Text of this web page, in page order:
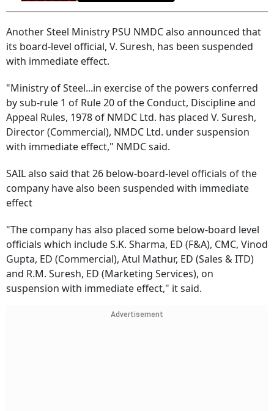
Another Steel Ministry PSU NMDC also announced that
its board-level official, V. Suresh, has been suspended
with immediate effect.
"Ministry of Steel...in exercise of the powers conferred
by sub-rule 1 of Rule 20 of the Conduct, Discipline and
Appeal Rules, 1978 of NMDC Ltd. has placed V. Suresh,
Director (Commercial), NMDC Ltd. under suspension
with immediate effect," NMDC said.
SAIL also said that 26 below-board-level officials of the
company have also been suspended with immediate
effect
"The company has also placed some below-board level
officials which include S.K. Sharma, ED (F&A), CMC, Vinod
Gupta, ED (Commercial), Atul Mathur, ED (Sales & ITD)
and R.M. Suresh, ED (Marketing Services), on
suspension with immediate effect," it said.
Advertisement